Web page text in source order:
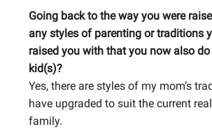
Going back to the way you were
any styles of parenting or traditions
raised you with that you now also
kid(s)?
Yes, there are styles of my mom’s
have upgraded to suit the current
family.